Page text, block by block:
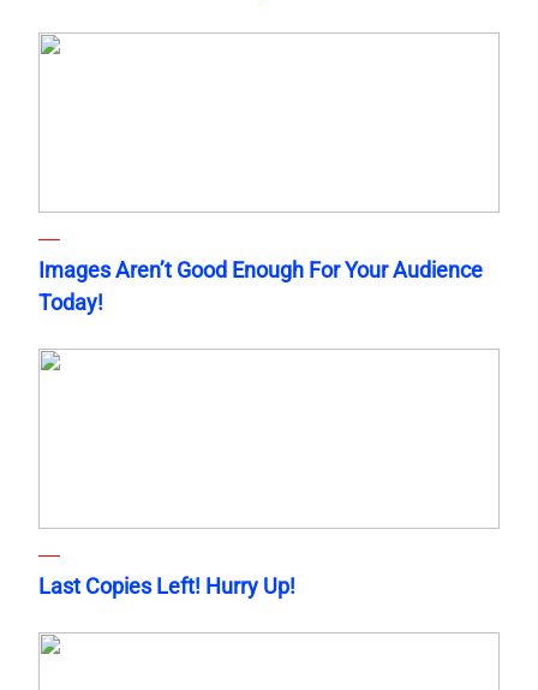
Images Aren’t Good Enough For Your Audience
Today!
Last Copies Left! Hurry Up!